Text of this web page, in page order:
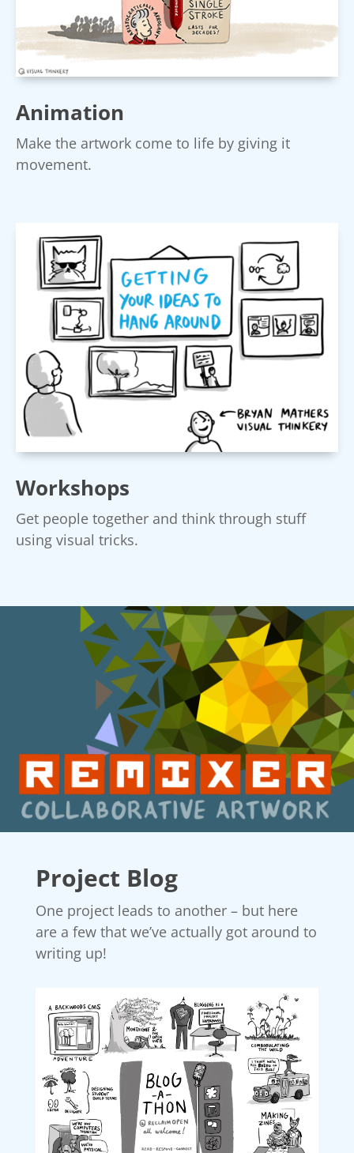
Animation
Make the artwork come to life by giving it
movement.
Workshops
Get people together and think through stuff
using visual tricks.
Project Blog
One project leads to another – but here
are a few that we’ve actually got around to
writing up!